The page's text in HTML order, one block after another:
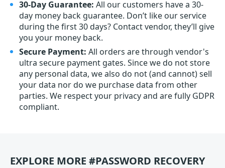
30-Day Guarantee: All our customers have a 30-
day money back guarantee. Don’t like our service
during the first 30 days? Contact vendor, they’ll give
you your money back.
Secure Payment: All orders are through vendor's
ultra secure payment gates. Since we do not store
any personal data, we also do not (and cannot) sell
your data nor do we purchase data from other
parties. We respect your privacy and are fully GDPR
compliant.
EXPLORE MORE #PASSWORD RECOVERY